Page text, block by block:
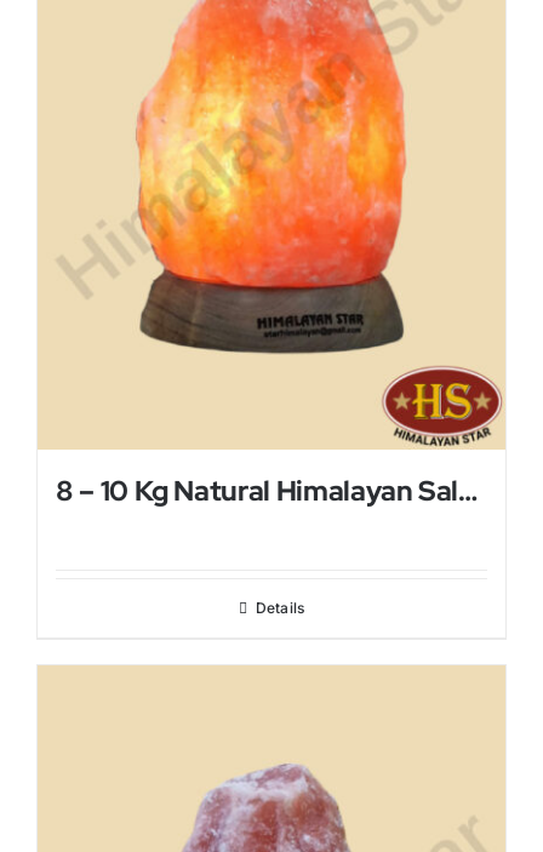
8 – 10 Kg Natural Himalayan Salt Lamp
Details